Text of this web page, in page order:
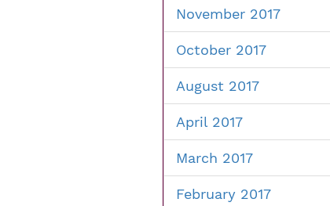
November 2017
October 2017
August 2017
April 2017
March 2017
February 2017